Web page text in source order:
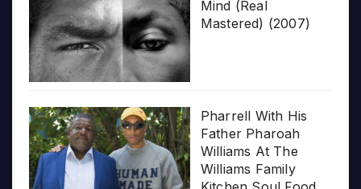
Mind (Real
Mastered) (2007)
Pharrell With His
Father Pharoah
Williams At The
Williams Family